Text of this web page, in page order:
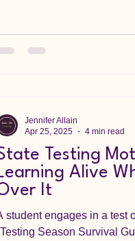
Testing
Alive
It
student engages in a test
Season Survival
Jennifer Allain
Apr 25, 2025
4 min read